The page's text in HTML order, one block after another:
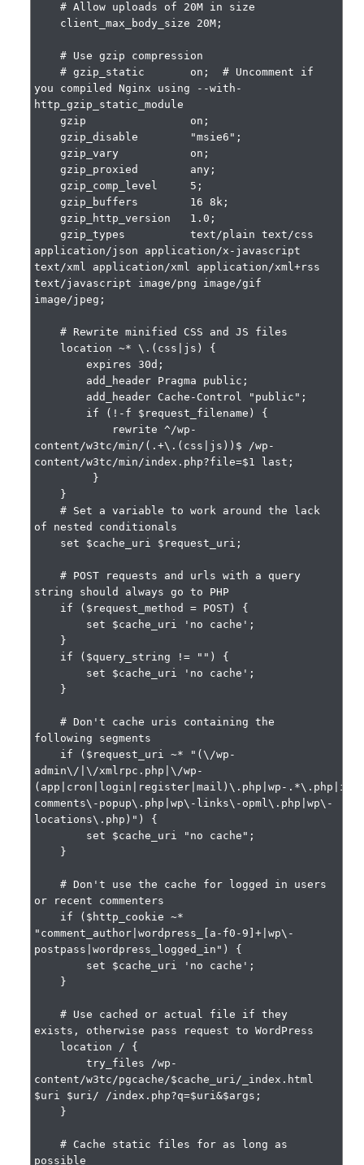
    # Allow uploads of 20M in size
    # Use gzip compression
    # gzip_static       on;  # Uncomment if
you compiled Nginx using --with-
http_gzip_static_module
    gzip                on;
    gzip_disable        "msie6";
    gzip_vary           on;
    gzip_proxied        any;
    gzip_comp_level     5;
    gzip_buffers        16 8k;
    gzip_http_version   1.0;
    gzip_types          text/plain text/css
application/json application/x-javascript
text/xml application/xml application/xml+rss
text/javascript image/png image/gif
image/jpeg;
    # Rewrite minified CSS and JS files
        expires 30d;
content/w3tc/min/(.+\.(css|js))$ /wp-
content/w3tc/min/index.php?file=$1 last;
    # Set a variable to work around the lack
of nested conditionals
    # POST requests and urls with a query
string should always go to PHP
    # Don't cache uris containing the
following segments
admin\/|\/xmlrpc.php|\/wp-
(app|cron|login|register|mail)\.php|wp-
comments\-popup\.php|wp\-links\-opml\.php|wp\-
locations\.php)") {
    # Don't use the cache for logged in users
or recent commenters
"comment_author|wordpress_[a-f0-9]+|wp\-
postpass|wordpress_logged_in") {
    # Use cached or actual file if they
exists, otherwise pass request to WordPress
        try_files /wp-
content/w3tc/pgcache/$cache_uri/_index.html
$uri $uri/ /index.php?q=$uri&$args;
    # Cache static files for as long as
possible